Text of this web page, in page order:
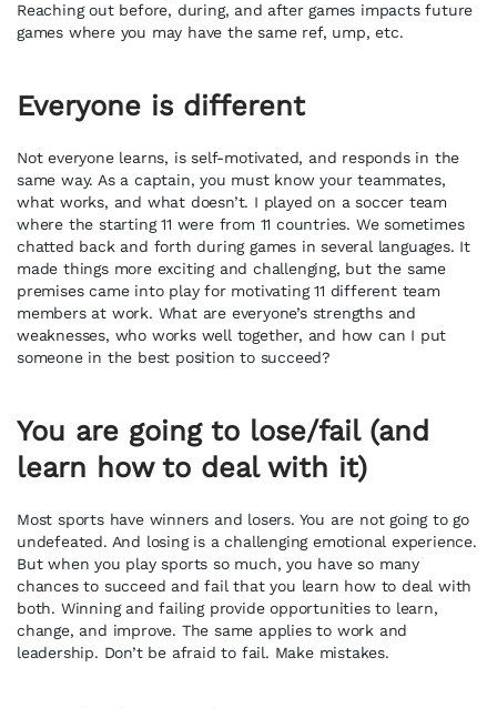
Reaching out before, during, and after games impacts future
games where you may have the same ref, ump, etc.
Everyone is different
Not everyone learns, is self-motivated, and responds in the
same way. As a captain, you must know your teammates,
what works, and what doesn’t. I played on a soccer team
where the starting 11 were from 11 countries. We sometimes
chatted back and forth during games in several languages. It
made things more exciting and challenging, but the same
premises came into play for motivating 11 different team
members at work. What are everyone’s strengths and
weaknesses, who works well together, and how can I put
someone in the best position to succeed?
You are going to lose/fail (and
learn how to deal with it)
Most sports have winners and losers. You are not going to go
undefeated. And losing is a challenging emotional experience.
But when you play sports so much, you have so many
chances to succeed and fail that you learn how to deal with
both. Winning and failing provide opportunities to learn,
change, and improve. The same applies to work and
leadership. Don’t be afraid to fail. Make mistakes.